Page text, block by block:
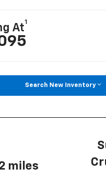
At
1
Search New Inventory
miles